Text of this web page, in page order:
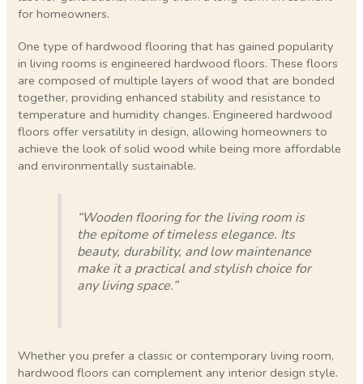
for homeowners.
One type of hardwood flooring that has gained popularity
in living rooms is engineered hardwood floors. These floors
are composed of multiple layers of wood that are bonded
together, providing enhanced stability and resistance to
temperature and humidity changes. Engineered hardwood
floors offer versatility in design, allowing homeowners to
achieve the look of solid wood while being more affordable
and environmentally sustainable.
“Wooden flooring for the living room is
the epitome of timeless elegance. Its
beauty, durability, and low maintenance
make it a practical and stylish choice for
any living space.”
Whether you prefer a classic or contemporary living room,
hardwood floors can complement any interior design style.